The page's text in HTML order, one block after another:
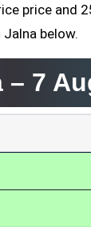
price and
below.
– 7